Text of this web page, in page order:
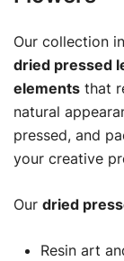
Our collection
dried pressed
elements that
natural
pressed, and
your creative
Our dried
Resin art